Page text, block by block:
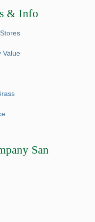
& Info
Value
San